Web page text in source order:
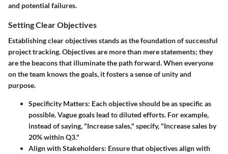
and potential failures.
Setting Clear Objectives
Establishingclear objectivesstands as the foundation of successful
project tracking. Objectives are more than mere statements; they
are the beacons that illuminate the path forward. When everyone
on the team knows the goals, it fosters a sense of unity and
purpose.
Specificity Matters: Each objective should be as specific as
possible. Vague goals lead to diluted efforts. For example,
instead of saying, "Increase sales," specify, "Increase sales by
20% within Q3."
Align with Stakeholders: Ensure that objectives align with